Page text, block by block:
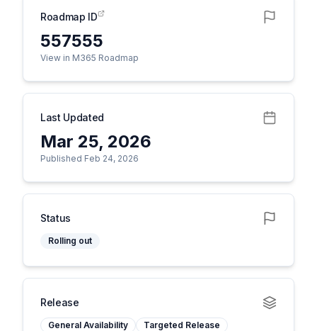
Roadmap ID
557555
View in M365 Roadmap
Last Updated
Mar 25, 2026
Published Feb 24, 2026
Status
Rolling out
Release
General Availability Targeted Release